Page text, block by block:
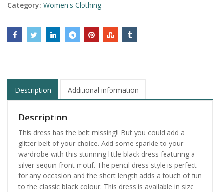
Category: Women's Clothing
Description Additional information
Description
This dress has the belt missing!! But you could add a
glitter belt of your choice. Add some sparkle to your
wardrobe with this stunning little black dress featuring a
silver sequin front motif. The pencil dress style is perfect
for any occasion and the short length adds a touch of fun
to the classic black colour. This dress is available in size